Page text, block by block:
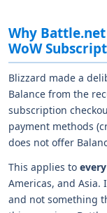
Why
WoW
Blizzard made a
Balance from the
subscription
payment methods
does not offer
This applies to
Americas, and
and not something